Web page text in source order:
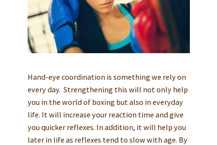
Hand-eye coordination is something we rely on
every day. Strengthening this will not only help
you in the world of boxing but also in everyday
life. It will increase your reaction time and give
you quicker reflexes. In addition, it will help you
later in life as reflexes tend to slow with age. By